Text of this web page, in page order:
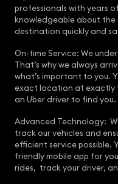
professionals with years
knowledgeable about
destination quickly and
On-time Service: We
That’s why we always
what’s important to you.
exact location at exactly
an Uber driver to find you.
Advanced Technology:
track our vehicles and
efficient service possible.
friendly mobile app for
rides, track your driver,